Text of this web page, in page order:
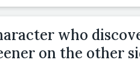
who
on the other